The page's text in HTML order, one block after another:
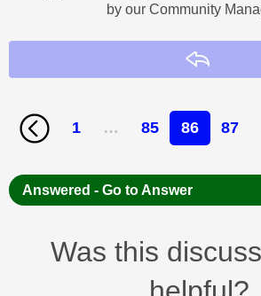
by our Community
1 … 85 86 87
Answered - Go to Answer
Was this